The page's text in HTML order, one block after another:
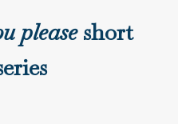
pleaseshort